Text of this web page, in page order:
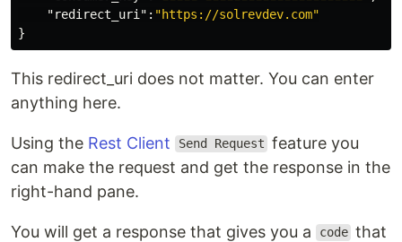
"redirect_uri" : "https://solrevdev.com"
}
This redirect_uri does not matter. You can enter
anything here.
Using the Rest Client Send Request feature you
can make the request and get the response in the
right-hand pane.
You will get a response that gives you a code that